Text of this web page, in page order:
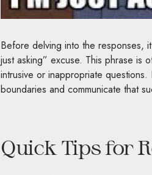
Before delving into the responses,
just asking” excuse. This phrase is
intrusive or inappropriate
boundaries and communicate that
Quick Tips for